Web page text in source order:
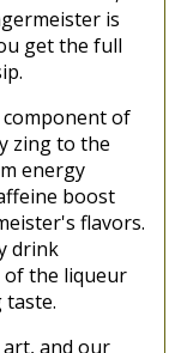
is
get the full
of
zing to the
energy
boost
flavors.
drink
of the liqueur
and our